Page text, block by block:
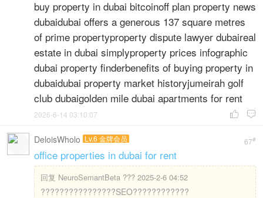
buy property in dubai bitcoinoff plan property news
dubaidubai offers a generous 137 square metres
of prime propertyproperty dispute lawyer dubaireal
estate in dubai simplyproperty prices infographic
dubai property finderbenefits of buying property in
dubaidubai property market historyjumeirah golf
club dubaigolden mile dubai apartments for rent
 
2026-6-14 03:10:07
67#
DeloisWholo Lv.6 金牌会员
office properties in dubai for rent
回复 NeuroSemantBeta ??? 2025-2-6 04:52
????????????????SEO????????????